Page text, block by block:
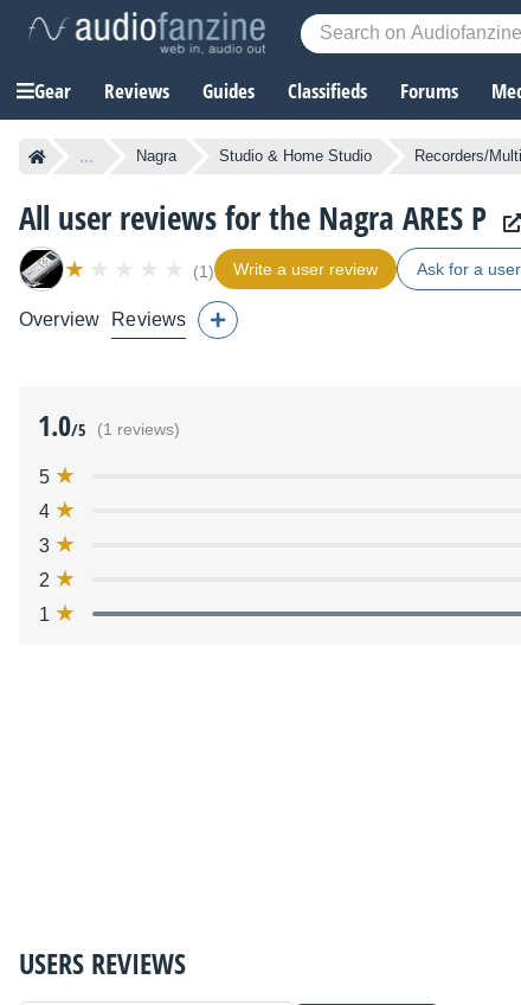
Gear Reviews Guides Classifieds Forums
... Nagra Studio & Home Studio Recorders/
All user reviews for the Nagra ARES P
(1) Write a user review Ask for a
Overview Reviews
1.0/5 (1 reviews)
5
4
3
2
1
USERS REVIEWS